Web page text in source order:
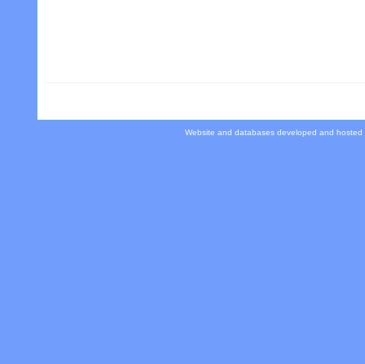
Website and databases developed and